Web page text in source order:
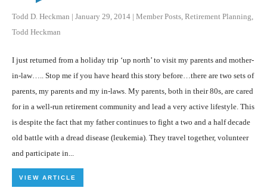
Todd D. Heckman | January 29, 2014 | Member Posts Retirement Planning
Todd Heckman
I just returned from a holiday trip ‘up north’ to visit my parents and mother-
in-law….. Stop me if you have heard this story before…there are two sets of
parents, my parents and my in-laws. My parents, both in their 80s, are cared
for in a well-run retirement community and lead a very active lifestyle. This
is despite the fact that my father continues to fight a two and a half decade
old battle with a dread disease (leukemia). They travel together, volunteer
and participate in...
VIEW ARTICLE